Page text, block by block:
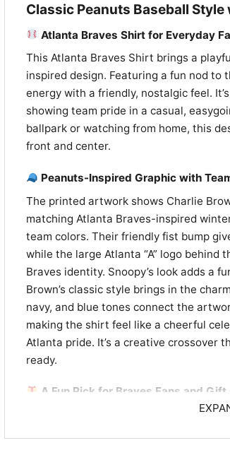
Classic Peanuts Baseball
Atlanta Braves Shirt for Everyday
This Atlanta Braves Shirt brings a
inspired design. Featuring a fun nod to
energy with a friendly, nostalgic feel.
showing team pride in a casual,
ballpark or watching from home, this
front and center.
Peanuts-Inspired Graphic with
The printed artwork shows Charlie
matching Atlanta Braves-inspired
team colors. Their friendly fist bump
while the large Atlanta “A” logo behind
Braves identity. Snoopy’s look adds a
Brown’s classic style brings in the
navy, and blue tones connect the
making the shirt feel like a cheerful
Atlanta pride. It’s a creative crossover
ready.
A Fun Pick for Braves Fans and Gift
This Charlie Brown And Snoopy